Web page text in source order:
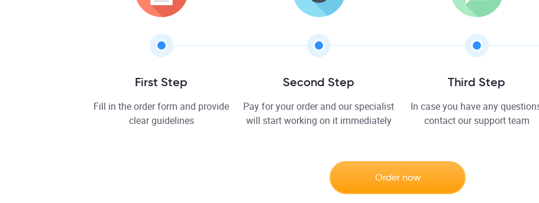
First Step
Fill in the order form and provide
clear guidelines
Second Step
Pay for your order and our specialist
will start working on it immediately
Third Step
In case you have any
contact our support team
Order now